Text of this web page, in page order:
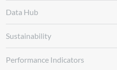
Data Hub
Sustainability
Performance Indicators